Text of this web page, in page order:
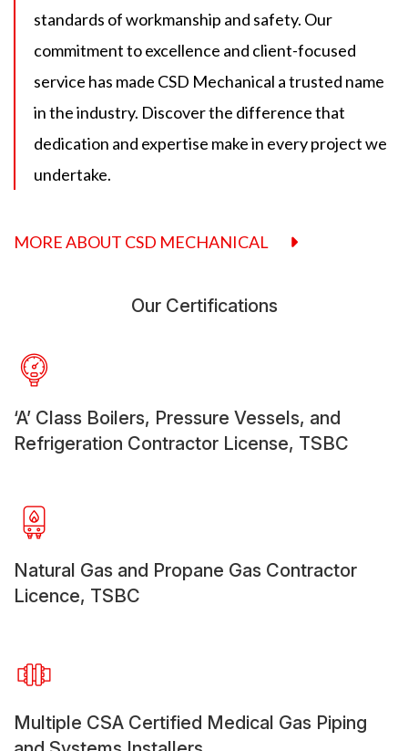
standards of workmanship and safety. Our
commitment to excellence and client-focused
service has made CSD Mechanical a trusted name
in the industry. Discover the difference that
dedication and expertise make in every project we
undertake.
MORE ABOUT CSD MECHANICAL
Our Certifications
‘A’ Class Boilers, Pressure Vessels, and
Refrigeration Contractor License, TSBC
Natural Gas and Propane Gas Contractor
Licence, TSBC
Multiple CSA Certified Medical Gas Piping